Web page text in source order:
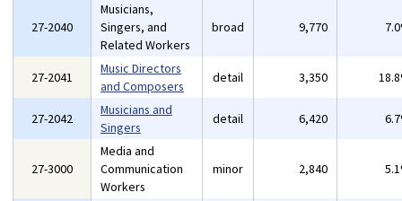
27-2040
Musicians,
Singers, and
Related Workers
broad 9,770
27-2041
Music Directors
and Composers
detail 3,350
27-2042
Musicians and
Singers
detail 6,420
27-3000
Media and
Communication
Workers
minor 2,840